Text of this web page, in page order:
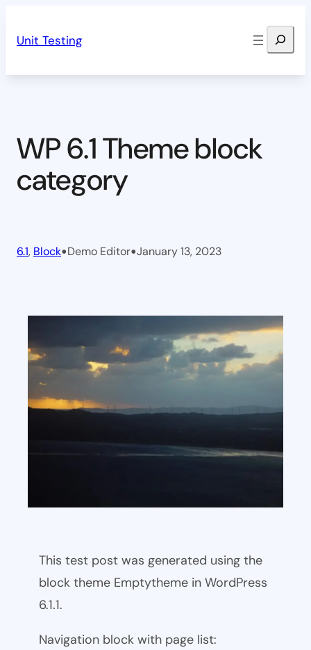
Unit Testing Search
WP 6.1 Theme block
category
6.1, Block•Demo Editor•January 13, 2023
This test post was generated using the
block theme Emptytheme in WordPress
6.1.1.
Navigation block with page list: